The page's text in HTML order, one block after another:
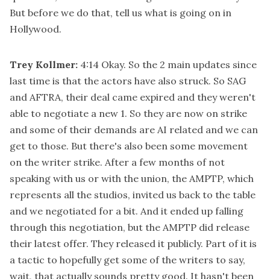
But before we do that, tell us what is going on in
Hollywood.
Trey Kollmer: 4:14 Okay. So the 2 main updates since
last time is that the actors have also struck. So SAG
and AFTRA, their deal came expired and they weren't
able to negotiate a new 1. So they are now on strike
and some of their demands are AI related and we can
get to those. But there's also been some movement
on the writer strike. After a few months of not
speaking with us or with the union, the AMPTP, which
represents all the studios, invited us back to the table
and we negotiated for a bit. And it ended up falling
through this negotiation, but the AMPTP did release
their latest offer. They released it publicly. Part of it is
a tactic to hopefully get some of the writers to say,
wait, that actually sounds pretty good. It hasn't been